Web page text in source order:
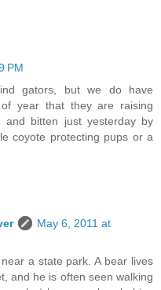
PM
gators, but we do have
year that they are raising
bitten just yesterday by
coyote protecting pups or a
May 6, 2011 at
a state park. A bear lives
and he is often seen walking